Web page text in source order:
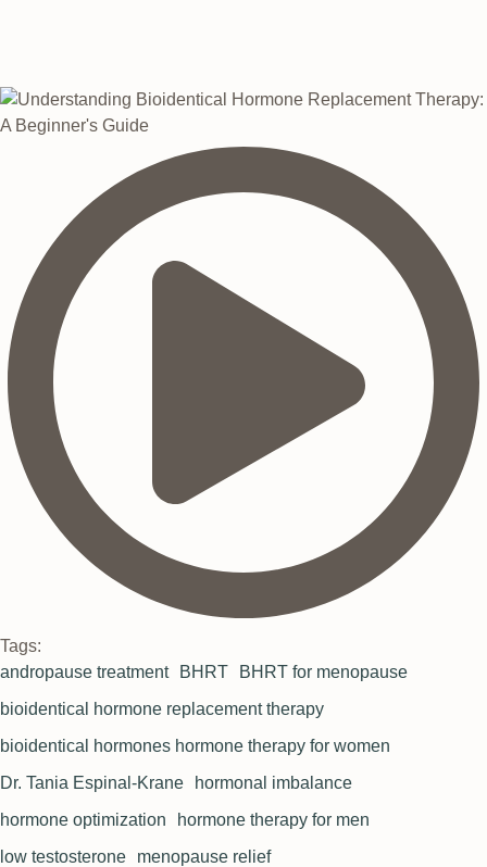
Tags:
andropause treatment
BHRT
BHRT for menopause
bioidentical hormone replacement therapy
bioidentical hormones hormone therapy for women
Dr. Tania Espinal-Krane
hormonal imbalance
hormone optimization
hormone therapy for men
low testosterone
menopause relief